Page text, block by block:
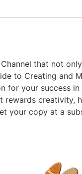
that not
to Creating and
for your success
creativity,
your copy at a